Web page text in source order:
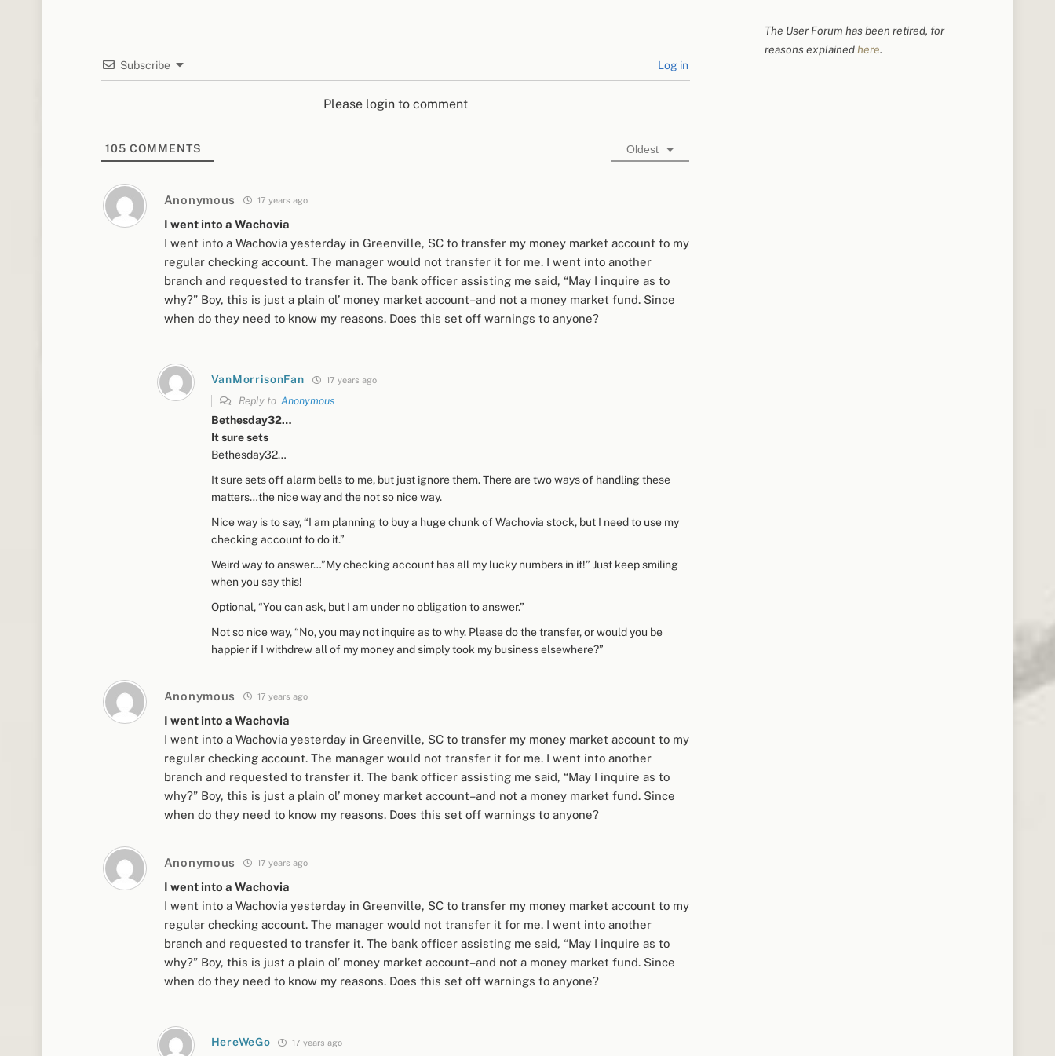
Subscribe Log in
Please login to comment
105 COMMENTS Oldest
Anonymous 17 years ago
I went into a Wachovia
I went into a Wachovia yesterday in Greenville, SC to transfer my money market account to my
regular checking account. The manager would not transfer it for me. I went into another
branch and requested to transfer it. The bank officer assisting me said, “May I inquire as to
why?” Boy, this is just a plain ol’ money market account–and not a money market fund. Since
when do they need to know my reasons. Does this set off warnings to anyone?
VanMorrisonFan 17 years ago
Reply to Anonymous
Bethesday32…
It sure sets
Bethesday32…
It sure sets off alarm bells to me, but just ignore them. There are two ways of handling these
matters…the nice way and the not so nice way.
Nice way is to say, “I am planning to buy a huge chunk of Wachovia stock, but I need to use my
checking account to do it.”
Weird way to answer…”My checking account has all my lucky numbers in it!” Just keep smiling
when you say this!
Optional, “You can ask, but I am under no obligation to answer.”
Not so nice way, “No, you may not inquire as to why. Please do the transfer, or would you be
happier if I withdrew all of my money and simply took my business elsewhere?”
Anonymous 17 years ago
I went into a Wachovia
I went into a Wachovia yesterday in Greenville, SC to transfer my money market account to my
regular checking account. The manager would not transfer it for me. I went into another
branch and requested to transfer it. The bank officer assisting me said, “May I inquire as to
why?” Boy, this is just a plain ol’ money market account–and not a money market fund. Since
when do they need to know my reasons. Does this set off warnings to anyone?
Anonymous 17 years ago
I went into a Wachovia
I went into a Wachovia yesterday in Greenville, SC to transfer my money market account to my
regular checking account. The manager would not transfer it for me. I went into another
branch and requested to transfer it. The bank officer assisting me said, “May I inquire as to
why?” Boy, this is just a plain ol’ money market account–and not a money market fund. Since
when do they need to know my reasons. Does this set off warnings to anyone?
HereWeGo 17 years ago
The User Forum has been retired, for
reasons explainedhere.